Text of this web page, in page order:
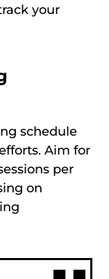
your
schedule
Aim for
per
on